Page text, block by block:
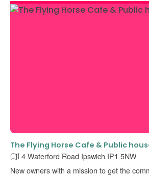
The Flying Horse Cafe & Public
4 Waterford Road Ipswich IP1 5NW
New owners with a mission to get the